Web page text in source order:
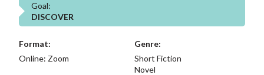
Goal:
DISCOVER
Format:
Online: Zoom
Genre:
Short Fiction
Novel